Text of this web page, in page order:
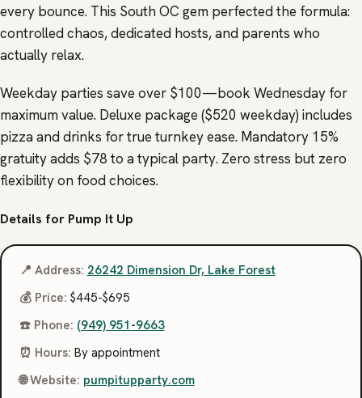
every bounce. This South OC gem perfected the formula:
controlled chaos, dedicated hosts, and parents who
actually relax.
Weekday parties save over $100—book Wednesday for
maximum value. Deluxe package ($520 weekday) includes
pizza and drinks for true turnkey ease. Mandatory 15%
gratuity adds $78 to a typical party. Zero stress but zero
flexibility on food choices.
Details for Pump It Up
📍 Address: 26242 Dimension Dr, Lake Forest
💰 Price: $445-$695
☎️ Phone: (949) 951-9663
⏰ Hours: By appointment
🌐 Website: pumpitupparty.com